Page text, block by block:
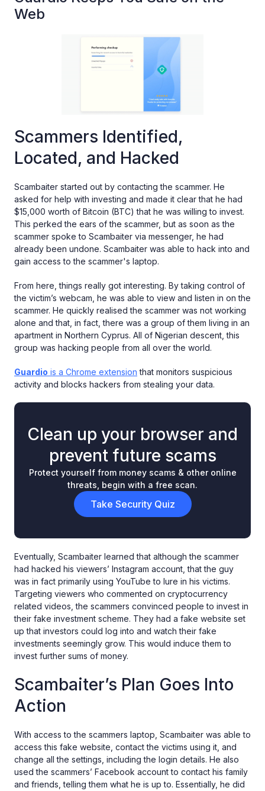
Web
Scammers Identified,
Located, and Hacked
Scambaiter started out by contacting the scammer. He
asked for help with investing and made it clear that he had
$15,000 worth of Bitcoin (BTC) that he was willing to invest.
This perked the ears of the scammer, but as soon as the
scammer spoke to Scambaiter via messenger, he had
already been undone. Scambaiter was able to hack into and
gain access to the scammer's laptop.
From here, things really got interesting. By taking control of
the victim’s webcam, he was able to view and listen in on the
scammer. He quickly realised the scammer was not working
alone and that, in fact, there was a group of them living in an
apartment in Northern Cyprus. All of Nigerian descent, this
group was hacking people from all over the world.
Guardio is a Chrome extension that monitors suspicious
activity and blocks hackers from stealing your data.
Clean up your browser and
prevent future scams
Protect yourself from money scams & other online
threats, begin with a free scan.
Take Security Quiz
Eventually, Scambaiter learned that although the scammer
had hacked his viewers’ Instagram account, that the guy
was in fact primarily using YouTube to lure in his victims.
Targeting viewers who commented on cryptocurrency
related videos, the scammers convinced people to invest in
their fake investment scheme. They had a fake website set
up that investors could log into and watch their fake
investments seemingly grow. This would induce them to
invest further sums of money.
Scambaiter’s Plan Goes Into
Action
With access to the scammers laptop, Scambaiter was able to
access this fake website, contact the victims using it, and
change all the settings, including the login details. He also
used the scammers’ Facebook account to contact his family
and friends, telling them what he is up to. Essentially, he did